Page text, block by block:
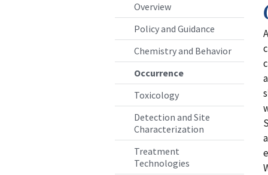
Overview
Policy and Guidance
Chemistry and Behavior
Occurrence
Toxicology
Detection and Site
Characterization
Treatment
Technologies